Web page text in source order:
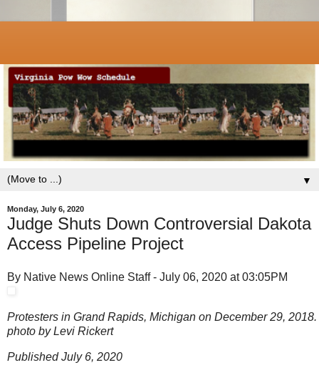
▼
Monday, July 6, 2020
Judge Shuts Down Controversial Dakota
Access Pipeline Project
By Native News Online Staff - July 06, 2020 at 03:05PM
Protesters in Grand Rapids, Michigan on December 29,
photo by Levi Rickert
Published July 6, 2020